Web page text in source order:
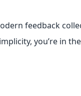
feedback
you’re in